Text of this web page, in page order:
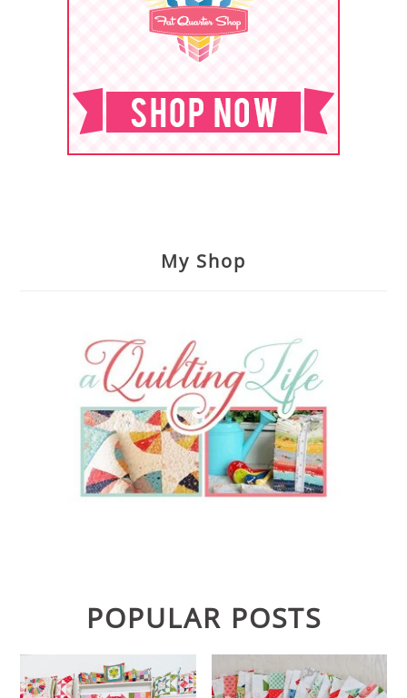
My Shop
POPULAR POSTS